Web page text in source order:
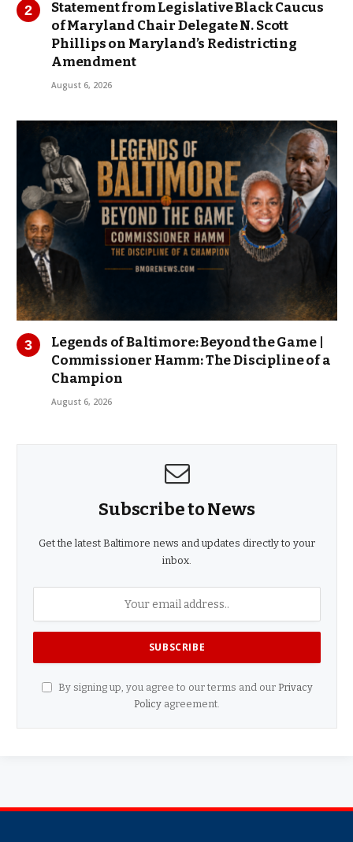
Statement from Legislative Black Caucus
of Maryland Chair Delegate N. Scott
Phillips on Maryland’s Redistricting
Amendment
August 6, 2026
Legends of Baltimore: Beyond the Game |
Commissioner Hamm: The Discipline of a
Champion
August 6, 2026
Subscribe to News
Get the latest Baltimore news and updates directly to your
inbox.
By signing up, you agree to our terms and our Privacy
Policy agreement.